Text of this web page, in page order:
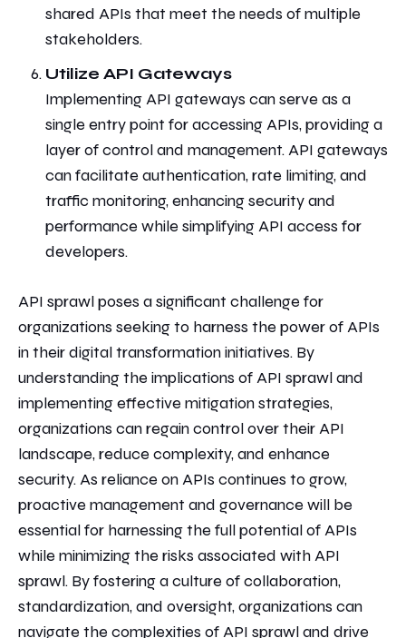
shared APIs that meet the needs of multiple
stakeholders.
Utilize API Gateways
Implementing API gateways can serve as a
single entry point for accessing APIs, providing a
layer of control and management. API gateways
can facilitate authentication, rate limiting, and
traffic monitoring, enhancing security and
performance while simplifying API access for
developers.
API sprawl poses a significant challenge for
organizations seeking to harness the power of APIs
in their digital transformation initiatives. By
understanding the implications of API sprawl and
implementing effective mitigation strategies,
organizations can regain control over their API
landscape, reduce complexity, and enhance
security. As reliance on APIs continues to grow,
proactive management and governance will be
essential for harnessing the full potential of APIs
while minimizing the risks associated with API
sprawl. By fostering a culture of collaboration,
standardization, and oversight, organizations can
navigate the complexities of API sprawl and drive